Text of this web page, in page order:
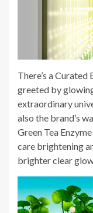
There’s a Curated
greeted by
extraordinary
also the brand’s
Green Tea
care brightening
brighter clear